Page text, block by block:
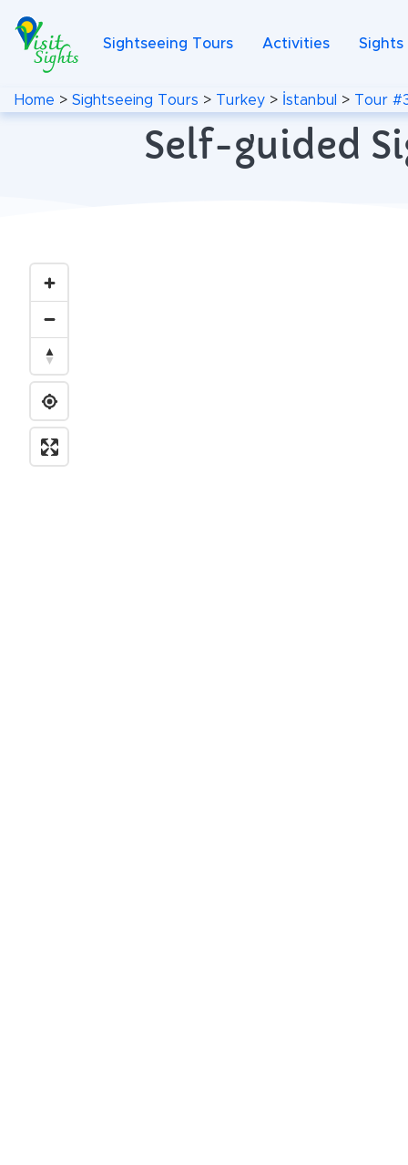
Sightseeing Tours Activities Sights
Home > Sightseeing Tours > Turkey > İstanbul > Tour
Self-guided